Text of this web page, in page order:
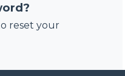
reset your